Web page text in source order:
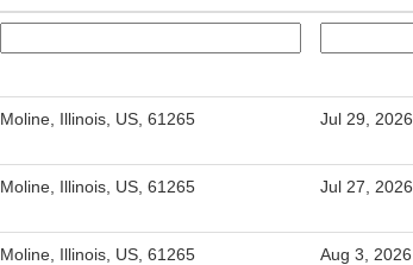
Moline, Illinois, US, 61265 Jul 29, 2026
Moline, Illinois, US, 61265 Jul 27, 2026
Moline, Illinois, US, 61265 Aug 3, 2026